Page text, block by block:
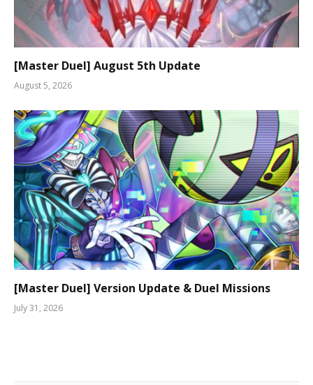
[Master Duel] August 5th Update
August 5, 2026
[Master Duel] Version Update & Duel Missions
July 31, 2026